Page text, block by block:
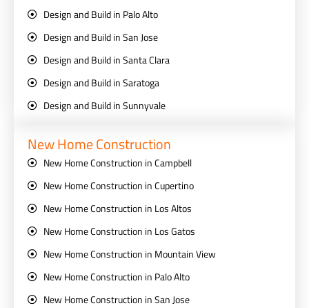
Design and Build in Palo Alto
Design and Build in San Jose
Design and Build in Santa Clara
Design and Build in Saratoga
Design and Build in Sunnyvale
New Home Construction
New Home Construction in Campbell
New Home Construction in Cupertino
New Home Construction in Los Altos
New Home Construction in Los Gatos
New Home Construction in Mountain View
New Home Construction in Palo Alto
New Home Construction in San Jose